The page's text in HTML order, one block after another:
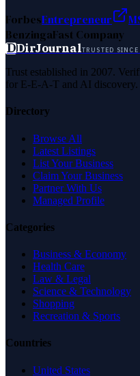
ForbesEntrepreneur
BenzingaFast Company
DDirJournalTRUSTED
Trust established in 2007.
for E-E-A-T and AI discovery.
Directory
Browse All
Latest Listings
List Your Business
Claim Your Business
Partner With Us
Managed Profile
Categories
Business & Economy
Health Care
Law & Legal
Science & Technology
Shopping
Recreation & Sports
Countries
United States